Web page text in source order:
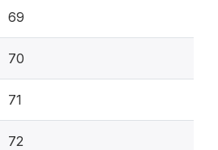
69
70
71
72